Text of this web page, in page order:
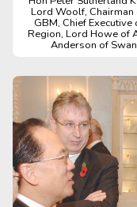
Lord Woolf, Chairman
GBM, Chief
Region, Lord Howe of
Anderson of